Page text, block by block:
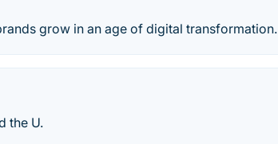
grow in an age of digital transformation.
the U.